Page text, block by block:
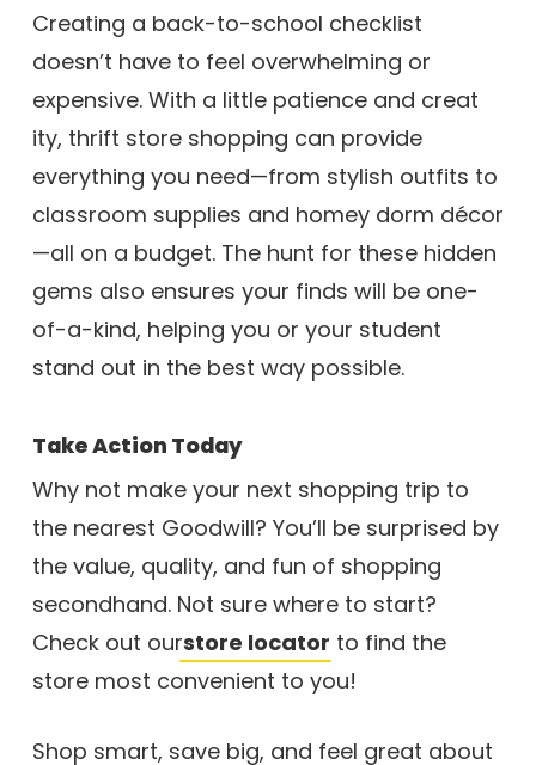
Creating a back-to-school checklist
doesn’t have to feel overwhelming or
expensive. With a little patience and creat
ity, thrift store shopping can provide
everything you need—from stylish outfits to
classroom supplies and homey dorm décor
—all on a budget. The hunt for these hidden
gems also ensures your finds will be one-
of-a-kind, helping you or your student
stand out in the best way possible.
Take Action Today
Why not make your next shopping trip to
the nearest Goodwill? You’ll be surprised by
the value, quality, and fun of shopping
secondhand. Not sure where to start?
Check out ourstore locator to find the
store most convenient to you!
Shop smart, save big, and feel great about